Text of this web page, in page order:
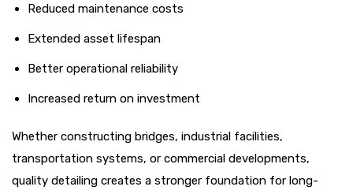
Reduced maintenance costs
Extended asset lifespan
Better operational reliability
Increased return on investment
Whether constructing bridges, industrial facilities,
transportation systems, or commercial developments,
quality detailing creates a stronger foundation for long-